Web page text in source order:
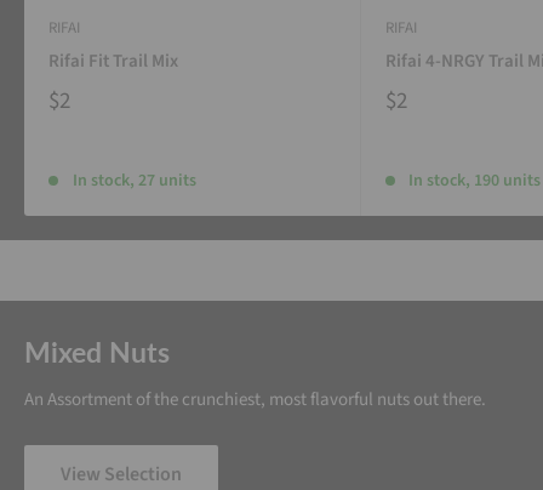
RIFAI
Rifai Fit Trail Mix
$2
In stock, 27 units
RIFAI
Rifai 4-NRGY Trail
$2
In stock, 190 units
Mixed Nuts
An Assortment of the crunchiest, most flavorful nuts out there.
View Selection